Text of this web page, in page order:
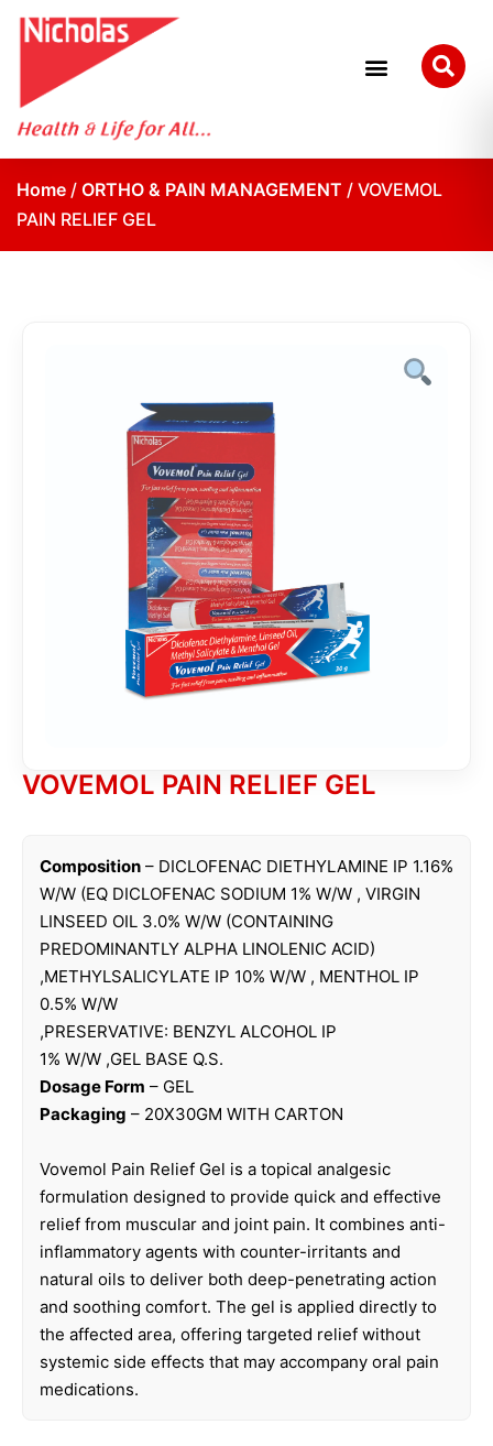
Home / ORTHO & PAIN MANAGEMENT / VOVEMOL
PAIN RELIEF GEL
VOVEMOL PAIN RELIEF GEL
Composition – DICLOFENAC DIETHYLAMINE IP 1.16%
W/W (EQ DICLOFENAC SODIUM 1% W/W , VIRGIN
LINSEED OIL 3.0% W/W (CONTAINING
PREDOMINANTLY ALPHA LINOLENIC ACID)
,METHYLSALICYLATE IP 10% W/W , MENTHOL IP
0.5% W/W
,PRESERVATIVE: BENZYL ALCOHOL IP
1% W/W ,GEL BASE Q.S.
Dosage Form – GEL
Packaging – 20X30GM WITH CARTON
Vovemol Pain Relief Gel is a topical analgesic
formulation designed to provide quick and effective
relief from muscular and joint pain. It combines anti-
inflammatory agents with counter-irritants and
natural oils to deliver both deep-penetrating action
and soothing comfort. The gel is applied directly to
the affected area, offering targeted relief without
systemic side effects that may accompany oral pain
medications.